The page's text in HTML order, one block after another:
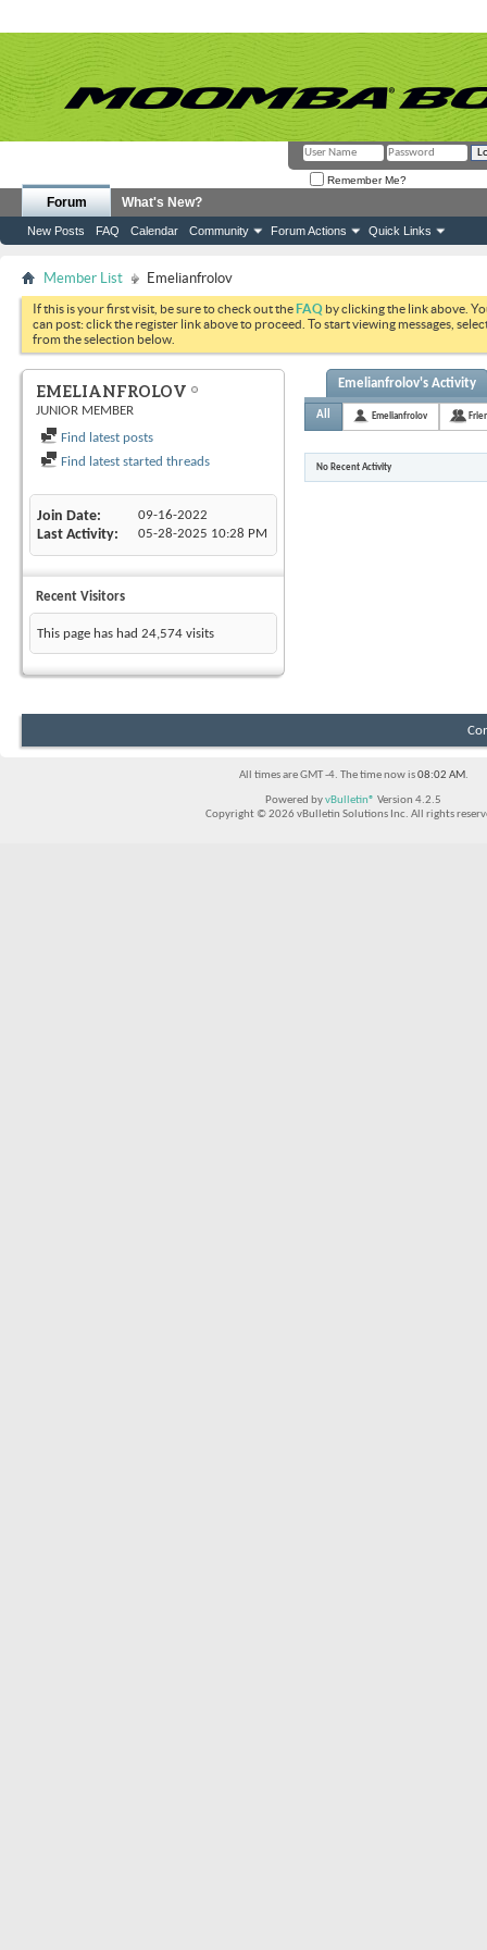
Remember Me?
Forum
New Posts FAQ Calendar Community Forum Actions Quick Links
What's New?
Member List Emelianfrolov
If this is your first visit, be sure to check out theFAQ by clicking the link above.
can post: click the register link above to proceed. To start viewing messages,
from the selection below.
EMELIANFROLOV
JUNIOR MEMBER
Find latest posts
Find latest started threads
Join Date 09-16-2022
Last Activity 05-28-2025 10:28 PM
Recent Visitors
This page has had 24,574 visits
Emelianfrolov's Activity
All Emelianfrolov
No Recent Activity
All times are GMT -4. The time now is08:02 AM.
Powered byvBulletin® Version 4.2.5
Copyright © 2026 vBulletin Solutions Inc. All rights